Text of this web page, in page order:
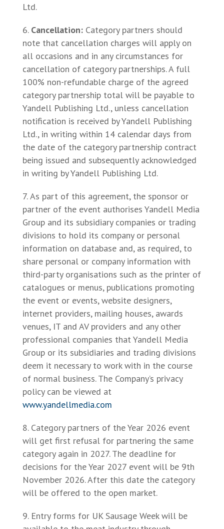
Ltd.
Cancellation:Category partners should
note that cancellation charges will apply on
all occasions and in any circumstances for
cancellation of category partnerships. A full
100% non-refundable charge of the agreed
category partnership total will be payable to
Yandell Publishing Ltd., unless cancellation
notification is received by Yandell Publishing
Ltd., in writing within 14 calendar days from
the date of the category partnership contract
being issued and subsequently acknowledged
in writing by Yandell Publishing Ltd.
As part of this agreement, the sponsor or
partner of the event authorises Yandell Media
Group and its subsidiary companies or trading
divisions to hold its company or personal
information on database and, as required, to
share personal or company information with
third-party organisations such as the printer of
catalogues or menus, publications promoting
the event or events, website designers,
internet providers, mailing houses, awards
venues, IT and AV providers and any other
professional companies that Yandell Media
Group or its subsidiaries and trading divisions
deem it necessary to work with in the course
of normal business. The Company’s privacy
policy can be viewed at
www.yandellmedia.com
Category partners of the Year 2026 event
will get first refusal for partnering the same
category again in 2027. The deadline for
decisions for the Year 2027 event will be 9th
November 2026. After this date the category
will be offered to the open market.
Entry forms for UK Sausage Week will be